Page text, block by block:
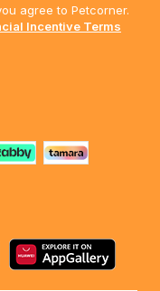
agree to Petcorner.
Incentive Terms